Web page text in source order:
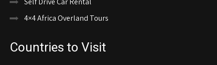
4×4 Africa Overland Tours
Countries to Visit